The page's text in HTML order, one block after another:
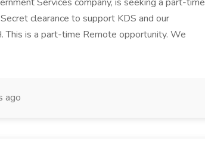
clearance to support KDS and our
This is a part-time Remote opportunity. We
ago